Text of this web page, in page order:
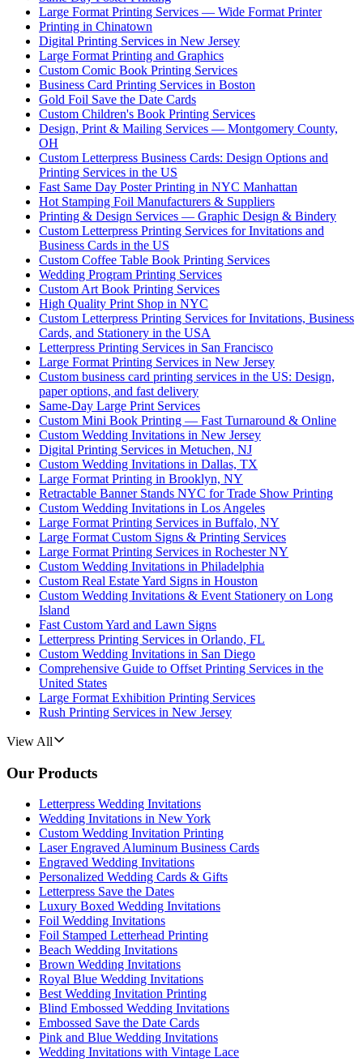
Large Format Printing Services — Wide Format Printer
Printing in Chinatown
Digital Printing Services in New Jersey
Large Format Printing and Graphics
Custom Comic Book Printing Services
Business Card Printing Services in Boston
Gold Foil Save the Date Cards
Custom Children's Book Printing Services
Design, Print & Mailing Services — Montgomery County,
OH
Custom Letterpress Business Cards: Design Options and
Printing Services in the US
Fast Same Day Poster Printing in NYC Manhattan
Hot Stamping Foil Manufacturers & Suppliers
Printing & Design Services — Graphic Design & Bindery
Custom Letterpress Printing Services for Invitations and
Business Cards in the US
Custom Coffee Table Book Printing Services
Wedding Program Printing Services
Custom Art Book Printing Services
High Quality Print Shop in NYC
Custom Letterpress Printing Services for Invitations, Business
Cards, and Stationery in the USA
Letterpress Printing Services in San Francisco
Large Format Printing Services in New Jersey
Custom business card printing services in the US: Design,
paper options, and fast delivery
Same-Day Large Print Services
Custom Mini Book Printing — Fast Turnaround & Online
Custom Wedding Invitations in New Jersey
Digital Printing Services in Metuchen, NJ
Custom Wedding Invitations in Dallas, TX
Large Format Printing in Brooklyn, NY
Retractable Banner Stands NYC for Trade Show Printing
Custom Wedding Invitations in Los Angeles
Large Format Printing Services in Buffalo, NY
Large Format Custom Signs & Printing Services
Large Format Printing Services in Rochester NY
Custom Wedding Invitations in Philadelphia
Custom Real Estate Yard Signs in Houston
Custom Wedding Invitations & Event Stationery on Long
Island
Fast Custom Yard and Lawn Signs
Letterpress Printing Services in Orlando, FL
Custom Wedding Invitations in San Diego
Comprehensive Guide to Offset Printing Services in the
United States
Large Format Exhibition Printing Services
Rush Printing Services in New Jersey
View All
Our Products
Letterpress Wedding Invitations
Wedding Invitations in New York
Custom Wedding Invitation Printing
Laser Engraved Aluminum Business Cards
Engraved Wedding Invitations
Personalized Wedding Cards & Gifts
Letterpress Save the Dates
Luxury Boxed Wedding Invitations
Foil Wedding Invitations
Foil Stamped Letterhead Printing
Beach Wedding Invitations
Brown Wedding Invitations
Royal Blue Wedding Invitations
Best Wedding Invitation Printing
Blind Embossed Wedding Invitations
Embossed Save the Date Cards
Pink and Blue Wedding Invitations
Wedding Invitations with Vintage Lace